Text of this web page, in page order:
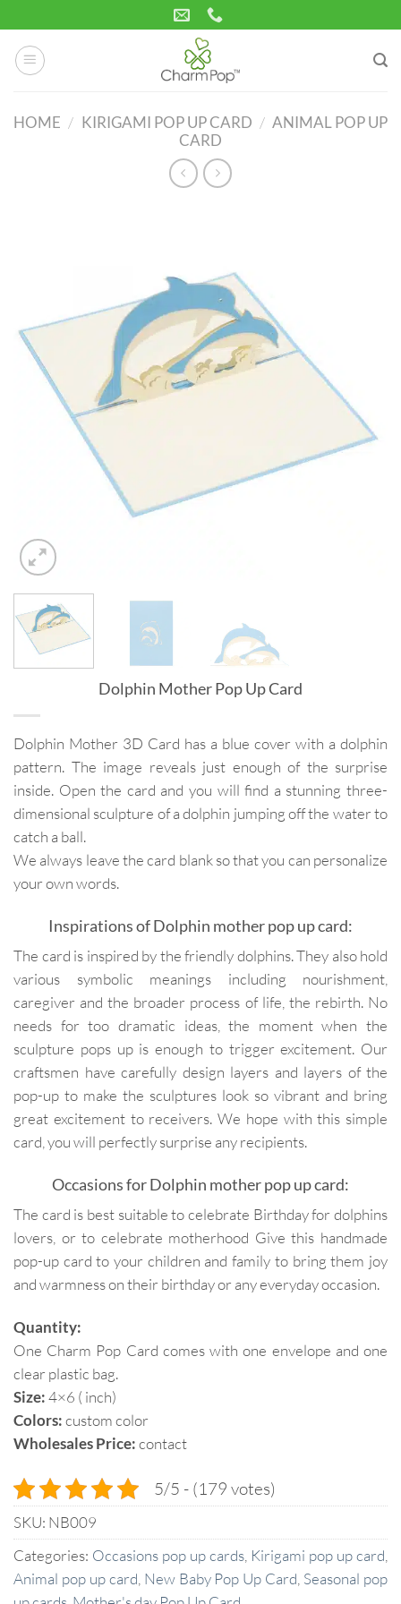
to
content
HOME / KIRIGAMI POP UP CARD / ANIMAL POP UP
CARD
Dolphin Mother Pop Up Card
Dolphin Mother 3D Card has a blue cover with a dolphin
pattern. The image reveals just enough of the surprise
inside. Open the card and you will find a stunning three-
dimensional sculpture of a dolphin jumping off the water to
catch a ball.
We always leave the card blank so that you can personalize
your own words.
Inspirations of Dolphin mother pop up card:
The card is inspired by the friendly dolphins. They also hold
various symbolic meanings including nourishment,
caregiver and the broader process of life, the rebirth. No
needs for too dramatic ideas, the moment when the
sculpture pops up is enough to trigger excitement. Our
craftsmen have carefully design layers and layers of the
pop-up to make the sculptures look so vibrant and bring
great excitement to receivers. We hope with this simple
card, you will perfectly surprise any recipients.
Occasions for Dolphin mother pop up card:
The card is best suitable to celebrate Birthday for dolphins
lovers, or to celebrate motherhood Give this handmade
pop-up card to your children and family to bring them joy
and warmness on their birthday or any everyday occasion.
Quantity:
One Charm Pop Card comes with one envelope and one
clear plastic bag.
Size:4×6 ( inch)
Colors:custom color
Wholesales Price:contact
5/5 - (179 votes)
SKU: NB009
Categories: Occasions pop up cards Kirigami pop up card
Animal pop up card New Baby Pop Up Card Seasonal pop